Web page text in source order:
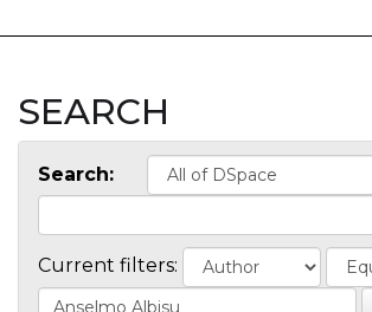
SEARCH
Search:
Current filters: